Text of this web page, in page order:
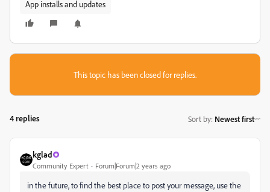
App installs and updates
This topic has been closed for replies.
4 replies Sort by: Newest first
kglad
Community Expert Forum|Forum|2 years ago
in the future, to find the best place to post your message, use the